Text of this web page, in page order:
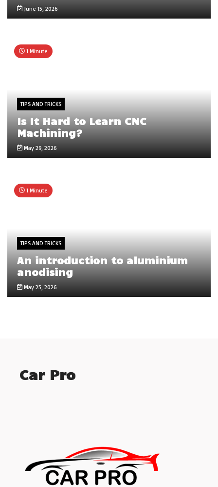
June 15, 2026
1 Minute
TIPS AND TRICKS
Is It Hard to Learn CNC
Machining?
May 29, 2026
1 Minute
TIPS AND TRICKS
An introduction to aluminium
anodising
May 25, 2026
Car Pro